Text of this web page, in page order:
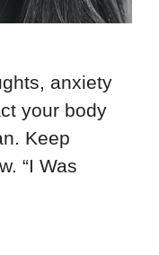
anxiety
your body
Keep
“I Was